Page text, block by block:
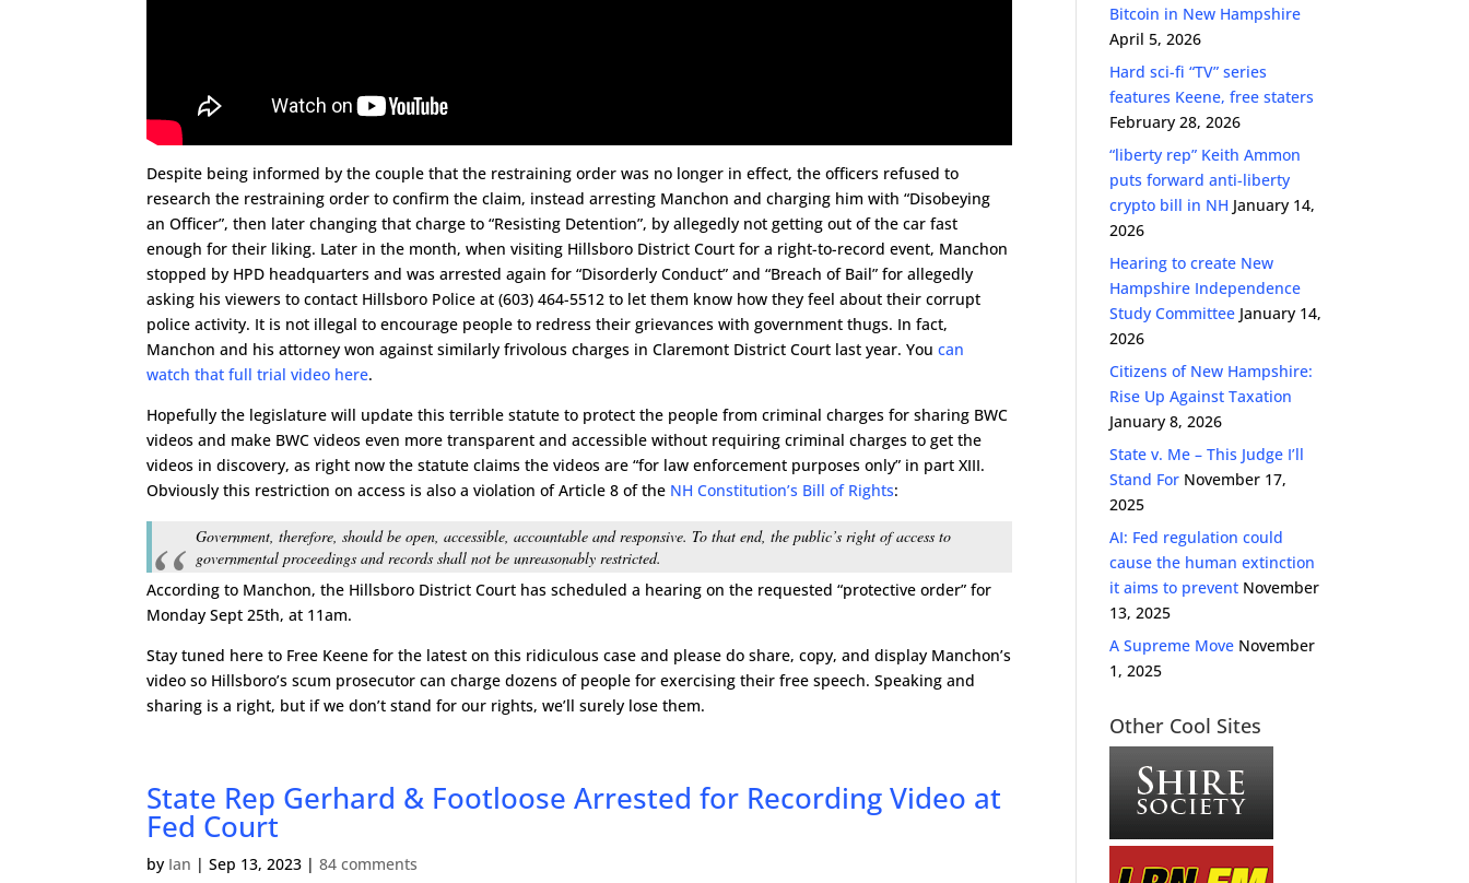
Despite being informed by the couple that the restraining order was no longer in effect, the officers refused to
research the restraining order to confirm the claim, instead arresting Manchon and charging him with “Disobeying
an Officer”, then later changing that charge to “Resisting Detention”, by allegedly not getting out of the car fast
enough for their liking. Later in the month, when visiting Hillsboro District Court for a right-to-record event, Manchon
stopped by HPD headquarters and was arrested again for “Disorderly Conduct” and “Breach of Bail” for allegedly
asking his viewers to contact Hillsboro Police at (603) 464-5512 to let them know how they feel about their corrupt
police activity. It is not illegal to encourage people to redress their grievances with government thugs. In fact,
Manchon and his attorney won against similarly frivolous charges in Claremont District Court last year. Youcan
watch that full trial video here.
Hopefully the legislature will update this terrible statute to protect the people from criminal charges for sharing BWC
videos and make BWC videos even more transparent and accessible without requiring criminal charges to get the
videos in discovery, as right now the statute claims the videos are “for law enforcement purposes only” in part XIII.
Obviously this restriction on access is also a violation of Article 8 of the NH Constitution’s Bill of Rights:
Government, therefore, should be open, accessible, accountable and responsive. To that end, the public’s right of access to
governmental proceedings and records shall not be unreasonably restricted.
According to Manchon, the Hillsboro District Court has scheduled a hearing on the requested “protective order” for
Monday Sept 25th, at 11am.
Stay tuned here to Free Keene for the latest on this ridiculous case and please do share, copy, and display Manchon’s
video so Hillsboro’s scum prosecutor can charge dozens of people for exercising their free speech. Speaking and
sharing is a right, but if we don’t stand for our rights, we’ll surely lose them.
State Rep Gerhard & Footloose Arrested for Recording Video at
Fed Court
by Ian |Sep 13, 2023 |84 comments
Bitcoin in New Hampshire
April 5, 2026
Hard sci-fi “TV” series
features Keene, free staters
February 28, 2026
“liberty rep” Keith Ammon
puts forward anti-liberty
crypto bill in NH January 14,
2026
Hearing to create New
Hampshire Independence
Study Committee January 14,
2026
Citizens of New Hampshire:
Rise Up Against Taxation
January 8, 2026
State v. Me – This Judge I’ll
Stand For November 17,
2025
AI: Fed regulation could
cause the human extinction
it aims to prevent November
13, 2025
A Supreme Move November
1, 2025
Other Cool Sites